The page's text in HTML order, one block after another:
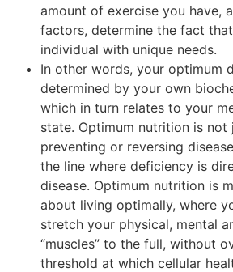
amount of exercise you have,
factors, determine the fact
individual with unique needs.
In other words, your optimum
determined by your own
which in turn relates to your
state. Optimum nutrition is not
preventing or reversing
the line where deficiency is
disease. Optimum nutrition is
about living optimally, where
stretch your physical, mental
“muscles” to the full, without
threshold at which cellular